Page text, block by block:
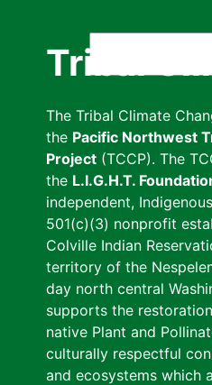
Tribal
The Tribal Climate
the Pacific Northwest
Project (TCCP). The
the L.I.G.H.T.
independent,
501(c)(3) nonprofit
Colville Indian
territory of the
day north central
supports the
native Plant and
culturally respectful
and ecosystems which